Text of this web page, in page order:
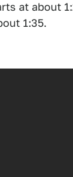
at about
1:35.